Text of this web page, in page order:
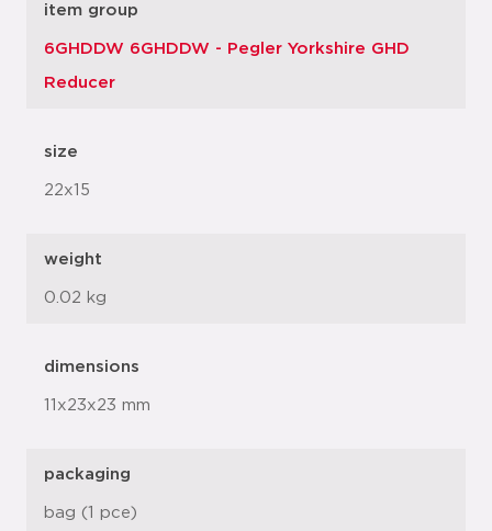
item group
6GHDDW 6GHDDW - Pegler Yorkshire GHD
Reducer
size
22x15
weight
0.02 kg
dimensions
11x23x23 mm
packaging
bag (1 pce)